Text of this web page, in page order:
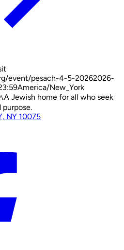
event/pesach-4-5-20262026-
America/New_York
A Jewish home for all who seek
NY 10075